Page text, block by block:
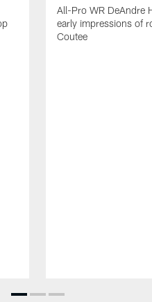
All-Pro WR DeAndre
early impressions of
Coutee